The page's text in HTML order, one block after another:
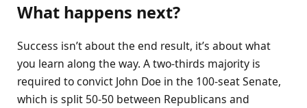
What happens next?
Success isn’t about the end result, it’s about what
you learn along the way. A two-thirds majority is
required to convict John Doe in the 100-seat Senate,
which is split 50-50 between Republicans and